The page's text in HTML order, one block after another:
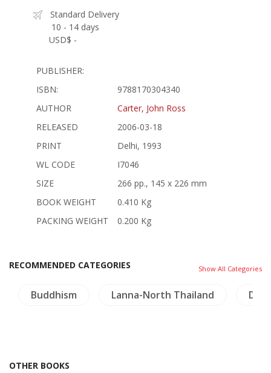
Standard Delivery
10 - 14 days
USD$ -
PUBLISHER:
ISBN:
9788170304340
AUTHOR
Carter, John Ross
RELEASED
2006-03-18
PRINT
Delhi, 1993
WL CODE
I7046
SIZE
266 pp., 145 x 226 mm
BOOK WEIGHT
0.410 Kg
PACKING WEIGHT
0.200 Kg
RECOMMENDED CATEGORIES Show All Categories
Buddhism Lanna-North Thailand
OTHER BOOKS